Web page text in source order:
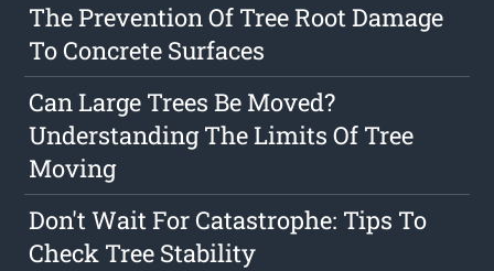
The Prevention Of Tree Root Damage
To Concrete Surfaces
Can Large Trees Be Moved?
Understanding The Limits Of Tree
Moving
Don't Wait For Catastrophe: Tips To
Check Tree Stability